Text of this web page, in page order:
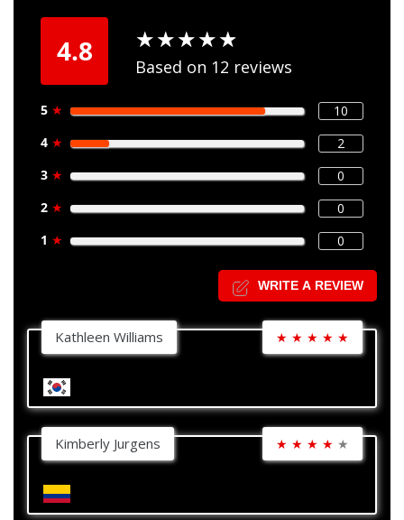
4.8 ★★★★★
★★★★★
Based on 12 reviews
5 ★
10
4 ★
2
3 ★
0
2 ★
0
1 ★ 0
WRITE A REVIEW
Kathleen Williams ★ ★ ★ ★ ★
Kimberly Jurgens ★ ★ ★ ★ ★